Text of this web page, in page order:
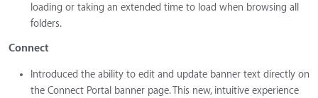
loading or taking an extended time to load when browsing all
folders.
Connect
Introduced the ability to edit and update banner text directly on
the Connect Portal banner page. This new, intuitive experience